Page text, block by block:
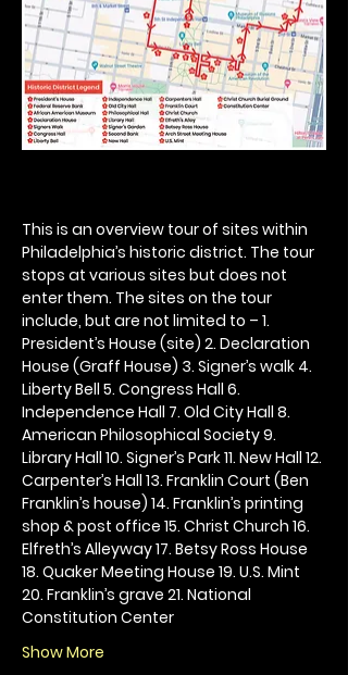
This is an overview tour of sites within
Philadelphia’s historic district. The tour
stops at various sites but does not
enter them. The sites on the tour
include, but are not limited to – 1.
President’s House (site) 2. Declaration
House (Graff House) 3. Signer’s walk 4.
Liberty Bell 5. Congress Hall 6.
Independence Hall 7. Old City Hall 8.
American Philosophical Society 9.
Library Hall 10. Signer’s Park 11. New Hall 12.
Carpenter’s Hall 13. Franklin Court (Ben
Franklin’s house) 14. Franklin’s printing
shop & post office 15. Christ Church 16.
Elfreth’s Alleyway 17. Betsy Ross House
18. Quaker Meeting House 19. U.S. Mint
20. Franklin’s grave 21. National
Constitution Center
Show More